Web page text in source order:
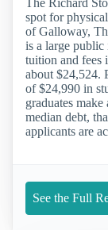
spot for
of Galloway,
is a large public
tuition and fees
about $24,524.
of $24,990 in
graduates
median debt,
applicants are
See the Full